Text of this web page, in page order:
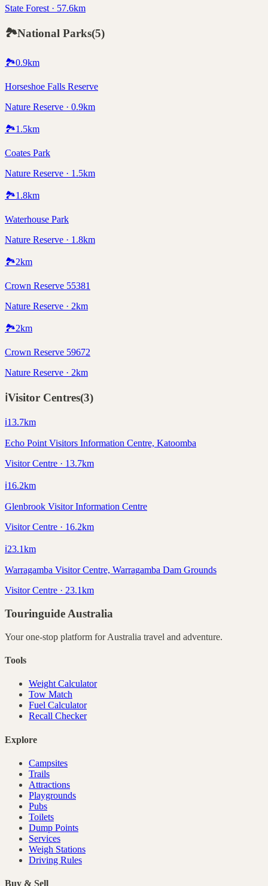
State Forest · 57.6km
🏞️National Parks(5)
🏞️0.9km
Horseshoe Falls Reserve
Nature Reserve · 0.9km
🏞️1.5km
Coates Park
Nature Reserve · 1.5km
🏞️1.8km
Waterhouse Park
Nature Reserve · 1.8km
🏞️2km
Crown Reserve 55381
Nature Reserve · 2km
🏞️2km
Crown Reserve 59672
Nature Reserve · 2km
ℹ️Visitor Centres(3)
ℹ️13.7km
Echo Point Visitors Information Centre, Katoomba
Visitor Centre · 13.7km
ℹ️16.2km
Glenbrook Visitor Information Centre
Visitor Centre · 16.2km
ℹ️23.1km
Warragamba Visitor Centre, Warragamba Dam Grounds
Visitor Centre · 23.1km
Touringuide Australia
Your one-stop platform forAustralia travel and adventure.
Tools
Weight Calculator
Tow Match
Fuel Calculator
Recall Checker
Explore
Campsites
Trails
Attractions
Playgrounds
Pubs
Toilets
Dump Points
Services
Weigh Stations
Driving Rules
Buy & Sell